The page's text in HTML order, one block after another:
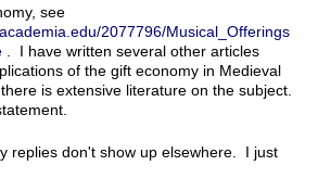
see
2077796/Musical_Offerings
. I have written several other articles
of the gift economy in Medieval
is extensive literature on the subject.
replies don't show up elsewhere. I just